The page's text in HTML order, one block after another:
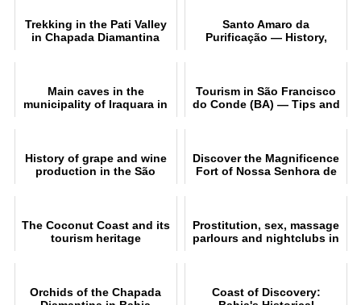
Trekking in the Pati Valley
in Chapada Diamantina
Santo Amaro da
Purificação — History,
Main caves in the
municipality of Iraquara in
Tourism in São Francisco
do Conde (BA) — Tips and
History of grape and wine
production in the São
Discover the Magnificence
Fort of Nossa Senhora de
The Coconut Coast and its
tourism heritage
Prostitution, sex, massage
parlours and nightclubs in
Orchids of the Chapada
Coast of Discovery: